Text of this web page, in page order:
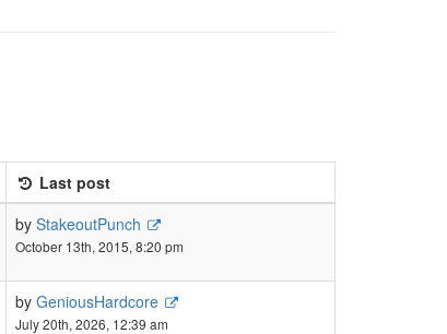
Last post
by StakeoutPunch
October 13th, 2015, 8:20 pm
by GeniousHardcore
July 20th, 2026, 12:39 am